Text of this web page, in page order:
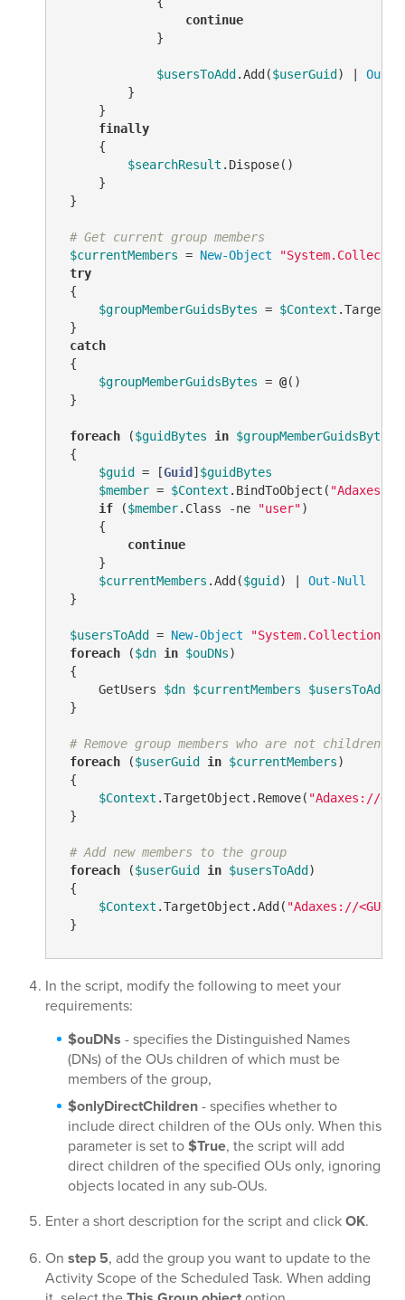
continue
             }
$usersToAdd .Add($userGuid ) | Out-
         }
     }
finally
     {
$searchResult .Dispose()
     }
}
# Get current group members
$currentMembers = New-Object
try
{
$groupMemberGuidsBytes = $Context
}
catch
{
$groupMemberGuidsBytes = @()
}
foreach ($guidBytes in $groupMemberGuidsBytes
{
$guid = [Guid ] $guidBytes
$member = $Context .BindToObject( "Adaxes://
if ($member.Class -ne "user")
     {
continue
     }
$currentMembers .Add($guid ) | Out-Null
}
$usersToAdd = New-Object
foreach ($dn in $ouDNs)
{
     GetUsers
$dn $currentMembers $usersToAdd
}
# Remove group members who are not children
foreach ($userGuid in $currentMembers)
{
$Context .TargetObject.Remove( "Adaxes://
}
# Add new members to the group
foreach ($userGuid in $usersToAdd )
{
$Context .TargetObject.Add( "Adaxes://<GUID=
}
In the script, modify the following to meet your
requirements:
$ouDNs - specifies the Distinguished Names
(DNs) of the OUs children of which must be
members of the group,
$onlyDirectChildren- specifies whether to
include direct children of the OUs only. When this
parameter is set to$True, the script will add
direct children of the specified OUs only, ignoring
objects located in any sub-OUs.
Enter a short description for the script and clickOK.
On step 5, add the group you want to update to the
Activity Scope of the Scheduled Task. When adding